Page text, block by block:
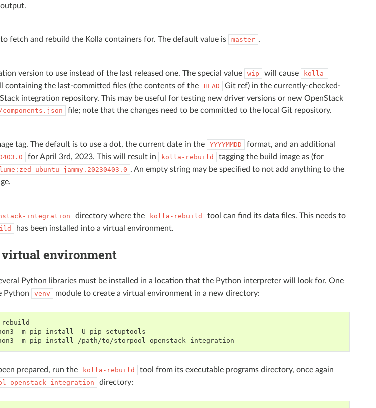
fetch and rebuild the Kolla containers for. The default value is master .
version to use instead of the last released one. The special value wip will cause
kolla-
containing the last-committed files (the contents of the HEAD
Git ref) in the currently-checked-
integration repository. This may be useful for testing new driver versions or new OpenStack
file; note that the changes need to be committed to the local Git repository.
tag. The default is to use a dot, the current date in the YYYYMMDD format, and an additional
for April 3rd, 2023. This will result in kolla-rebuild
tagging the build image as (for
ubuntu-jammy.20230403.0 . An empty string may be specified to not add anything to the
integration directory where the kolla-rebuild
tool can find its data files. This needs to
has been installed into a virtual environment.
environment
Python libraries must be installed in a location that the Python interpreter will look for. One
Python
venv module to create a virtual environment in a new directory:
-m pip install -U pip
-m pip install
prepared, run the kolla-rebuild
tool from its executable programs directory, once again
openstack-integration directory: